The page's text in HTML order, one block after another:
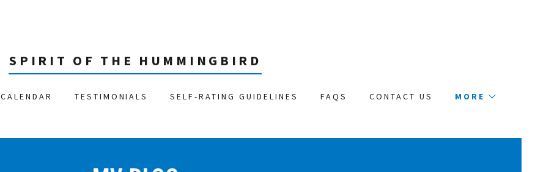
SPIRIT OF THE HUMMINGBIRD
CALENDAR TESTIMONIALS SELF-RATING GUIDELINES FAQS CONTACT US MORE